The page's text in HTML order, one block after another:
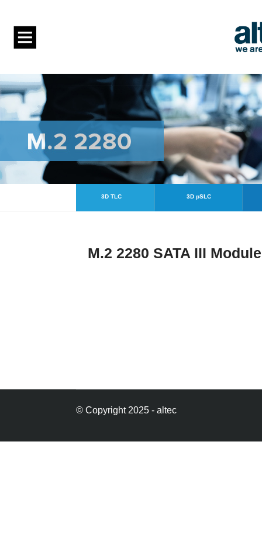
3D TLC 3D pSLC
M.2 2280 SATA III
© Copyright 2025 - altec